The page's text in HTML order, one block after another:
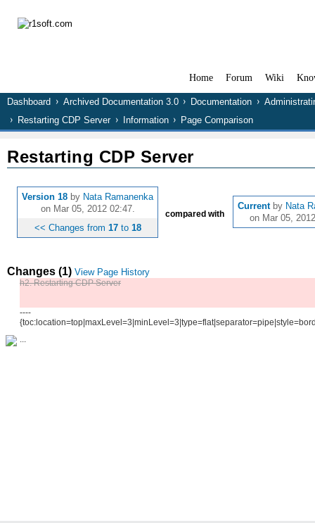
Home Forum Wiki
Dashboard Archived Documentation 3.0 Documentation
Restarting CDP Server
Information Page Comparison
Restarting CDP Server
Version 18 by Nata Ramanenka
on Mar 05, 2012 02:47.
<< Changes from 17to 18
compared with
Currentby Nata
on Mar 05,
Changes (1) View Page History
h2. Restarting CDP Server
----
...